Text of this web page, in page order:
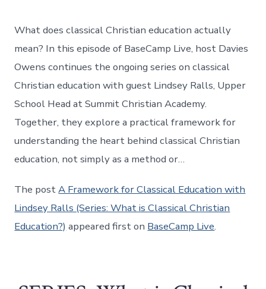
What does classical Christian education actually
mean? In this episode of BaseCamp Live, host Davies
Owens continues the ongoing series on classical
Christian education with guest Lindsey Ralls, Upper
School Head at Summit Christian Academy.
Together, they explore a practical framework for
understanding the heart behind classical Christian
education, not simply as a method or…
The postA Framework for Classical Education with
Lindsey Ralls (Series: What is Classical Christian
Education?) appeared first on BaseCamp Live.